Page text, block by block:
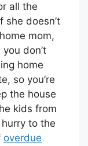
all the
she doesn’t
mom,
don’t
home
so you’re
the house
kids from
to the
overdue